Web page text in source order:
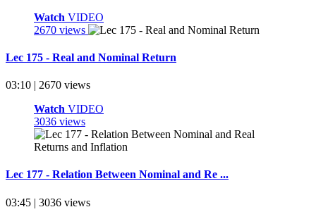
Watch VIDEO
2670 views
Lec 175 - Real and Nominal Return
03:10 | 2670 views
Watch VIDEO
3036 views
Lec 177 - Relation Between Nominal and Re ...
03:45 | 3036 views